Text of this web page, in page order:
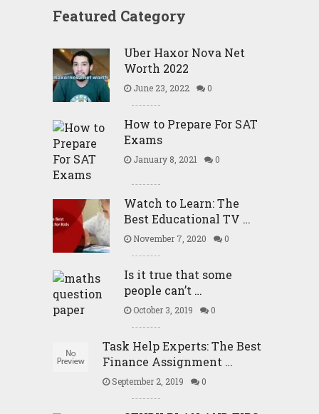
Featured Category
Uber Haxor Nova Net
Worth 2022
June 23, 2022 0
How to Prepare For SAT
Exams
January 8, 2021 0
Watch to Learn: The
Best Educational TV …
November 7, 2020 0
Is it true that some
people can’t …
October 3, 2019 0
Task Help Experts: The Best
Finance Assignment …
September 2, 2019 0